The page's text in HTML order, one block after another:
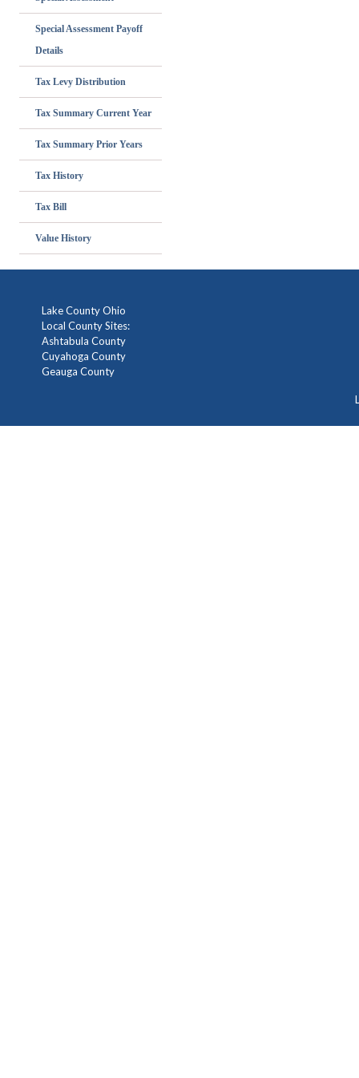
Special Assessment Payoff
Details
Tax Levy Distribution
Tax Summary Current Year
Tax Summary Prior Years
Tax History
Tax Bill
Value History
Lake County Ohio
Local County Sites:
Ashtabula County
Cuyahoga County
Geauga County